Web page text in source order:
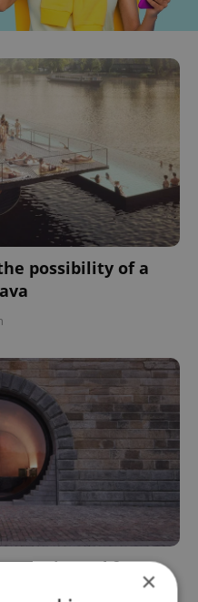
possibility of a
nominated for
Rohe prize
×